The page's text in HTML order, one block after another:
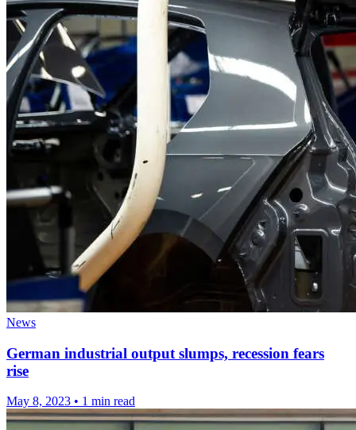
News
German industrial output slumps, recession fears
rise
May 8, 2023 • 1 min read